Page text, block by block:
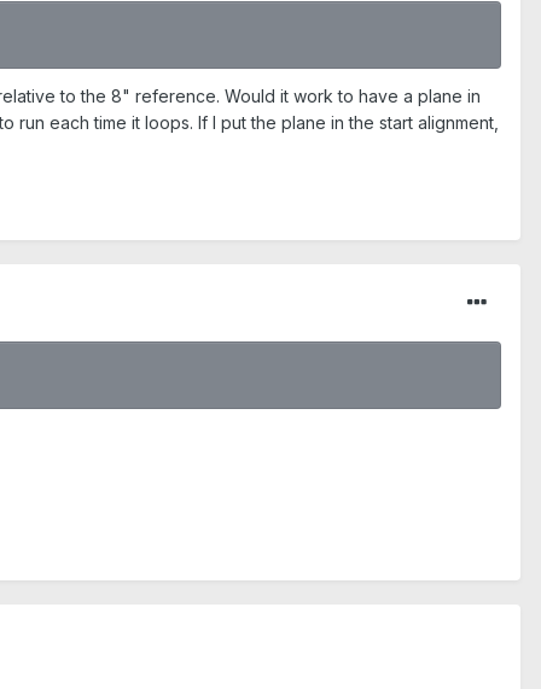
to the 8" reference. Would it work to have a plane in
run each time it loops. If I put the plane in the start alignment,